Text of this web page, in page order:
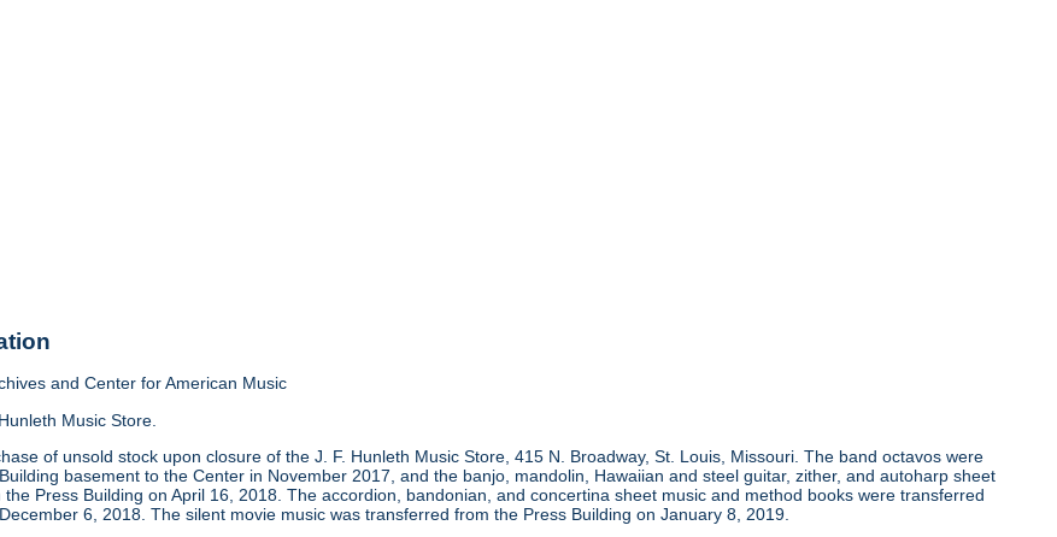
and Center for American Music
Music Store.
of unsold stock upon closure of the J. F. Hunleth Music Store, 415 N. Broadway, St. Louis, Missouri. The band octavos were
basement to the Center in November 2017, and the banjo, mandolin, Hawaiian and steel guitar, zither, and autoharp sheet
Press Building on April 16, 2018. The accordion, bandonian, and concertina sheet music and method books were transferred
6, 2018. The silent movie music was transferred from the Press Building on January 8, 2019.